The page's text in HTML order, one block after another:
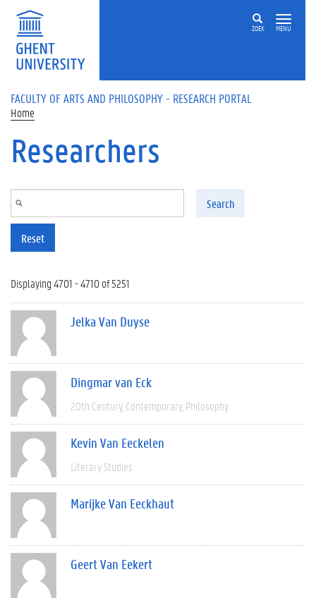
Skip to main content
ZOEK MENU
FACULTY OF ARTS AND PHILOSOPHY - RESEARCH PORTAL
Home
Researchers
Search
Reset
Displaying 4701 - 4710 of 5251
Jelka Van Duyse
Dingmar van Eck
20th Century Contemporary Philosophy
Kevin Van Eeckelen
Literary Studies
Marijke Van Eeckhaut
Geert Van Eekert